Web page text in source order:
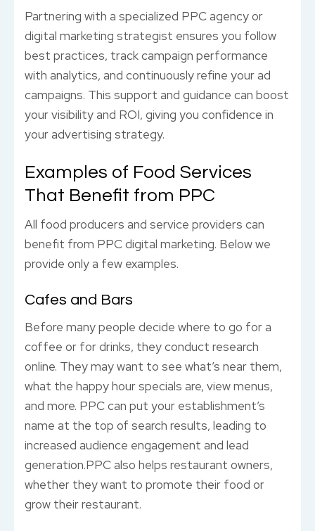
Partnering with a specialized PPC agency or
digital marketing strategist ensures you follow
best practices, track campaign performance
with analytics, and continuously refine your ad
campaigns. This support and guidance can boost
your visibility and ROI, giving you confidence in
your advertising strategy.
Examples of Food Services
That Benefit from PPC
All food producers and service providers can
benefit from PPC digital marketing. Below we
provide only a few examples.
Cafes and Bars
Before many people decide where to go for a
coffee or for drinks, they conduct research
online. They may want to see what’s near them,
what the happy hour specials are, view menus,
and more. PPC can put your establishment’s
name at the top of search results, leading to
increased audience engagement and lead
generation.PPC also helps restaurant owners,
whether they want to promote their food or
grow their restaurant.